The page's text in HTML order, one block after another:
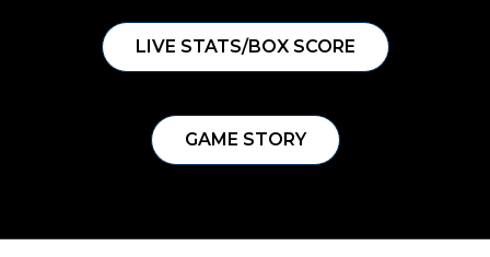
LIVE STATS/BOX SCORE
GAME STORY